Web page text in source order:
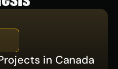
in Canada